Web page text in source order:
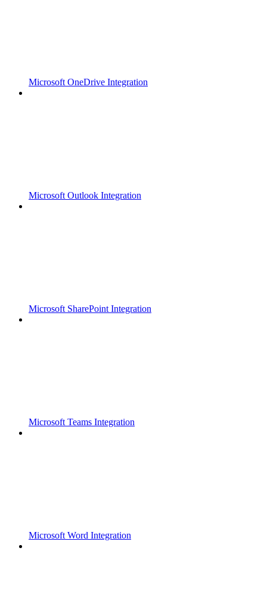
Microsoft OneDrive Integration
Microsoft Outlook Integration
Microsoft SharePoint Integration
Microsoft Teams Integration
Microsoft Word Integration